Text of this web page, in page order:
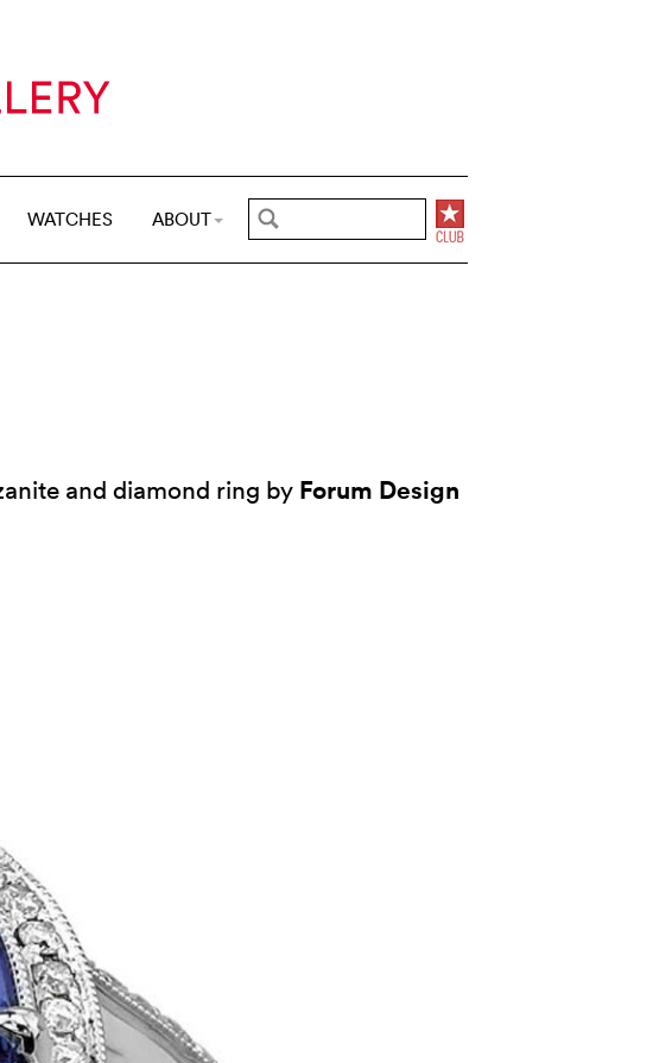
WATCHES ABOUT
and diamond ring by Forum Design